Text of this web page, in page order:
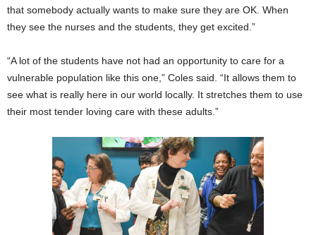
that somebody actually wants to make sure they are OK. When
they see the nurses and the students, they get excited.”
“A lot of the students have not had an opportunity to care for a
vulnerable population like this one,” Coles said. “It allows them to
see what is really here in our world locally. It stretches them to use
their most tender loving care with these adults.”